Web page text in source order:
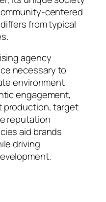
centered
from typical
agency
necessary to
environment
engagement,
production, target
reputation
aid brands
driving